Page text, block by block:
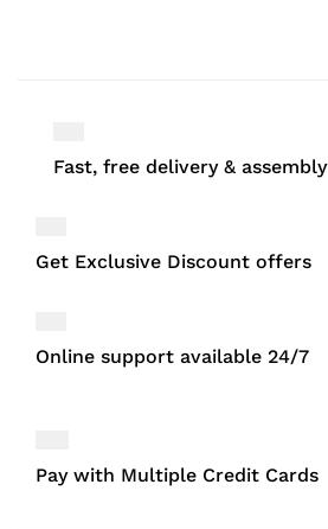
Fast, free delivery & assembly
Get Exclusive Discount offers
Online support available 24/7
Pay with Multiple Credit Cards